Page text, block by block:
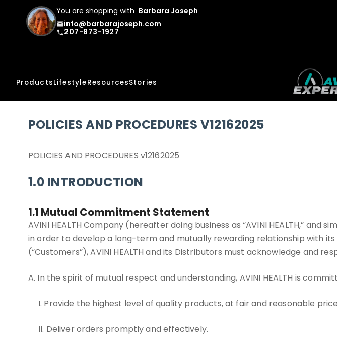
You are shopping with Barbara Joseph
emailinfo@barbarajoseph.com
phone207-873-1927
ProductsLifestyleResourcesStories
POLICIES AND PROCEDURES V12162025
POLICIES AND PROCEDURES v12162025
1.0 INTRODUCTION
1.1 Mutual Commitment Statement
AVINI HEALTH Company (hereafter doing business as “AVINI HEALTH,” and
in order to develop a long-term and mutually rewarding relationship with
(“Customers”), AVINI HEALTH and its Distributors must acknowledge and
A. In the spirit of mutual respect and understanding, AVINI HEALTH is
I. Provide the highest level of quality products, at fair and reasonable
II. Deliver orders promptly and effectively.